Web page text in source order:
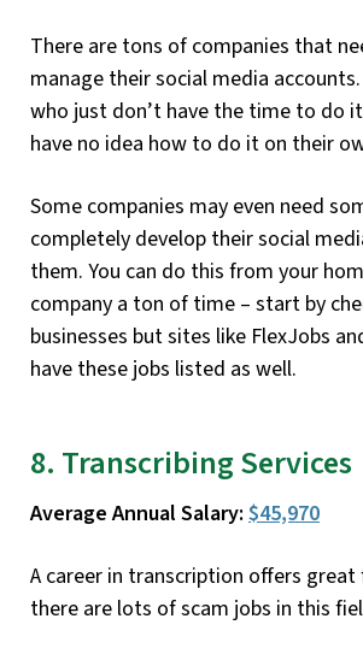
There are tons of companies that
manage their social media
who just don’t have the time to do
have no idea how to do it on their
Some companies may even need
completely develop their social
them. You can do this from your
company a ton of time – start by
businesses but sites like FlexJobs
have these jobs listed as well.
8. Transcribing Services
Average Annual Salary: $45,970
A career in transcription offers
there are lots of scam jobs in this